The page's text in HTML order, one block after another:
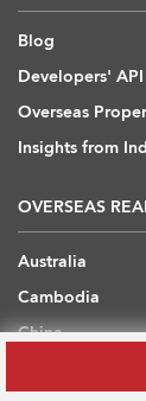
Blog
Developers' API
Overseas
Insights from
OVERSEAS
Australia
Cambodia
China